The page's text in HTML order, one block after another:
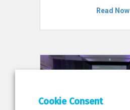
Read Now
Cookie Consent